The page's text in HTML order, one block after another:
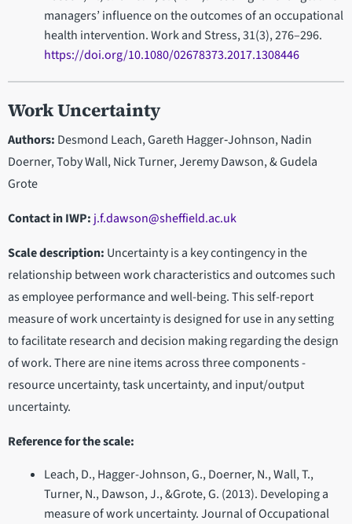
managers’ influence on the outcomes of an occupational
health intervention. Work and Stress, 31(3), 276–296.
https://doi.org/10.1080/02678373.2017.1308446
Work Uncertainty
Authors: Desmond Leach, Gareth Hagger‐Johnson, Nadin
Doerner, Toby Wall, Nick Turner, Jeremy Dawson, & Gudela
Grote
Contact in IWP: j.f.dawson@sheffield.ac.uk
Scale description: Uncertainty is a key contingency in the
relationship between work characteristics and outcomes such
as employee performance and well-being. This self-report
measure of work uncertainty is designed for use in any setting
to facilitate research and decision making regarding the design
of work. There are nine items across three components -
resource uncertainty, task uncertainty, and input/output
uncertainty.
Reference for the scale:
Leach, D., Hagger-Johnson, G., Doerner, N., Wall, T.,
Turner, N., Dawson, J., &Grote, G. (2013). Developing a
measure of work uncertainty. Journal of Occupational